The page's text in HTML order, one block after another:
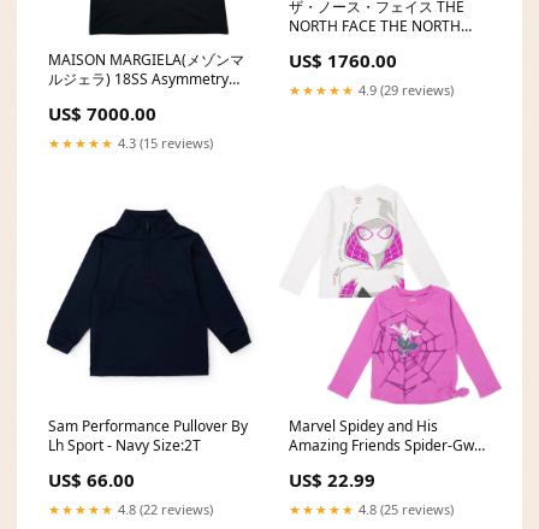
MAISON MARGIELA(メゾンマ
ルジェラ) 18SS Asymmetry
スリーブ Tシャツ S51GC0393
M ブラック ①ライン 半袖 カラ
US$ 7000.00
★★★★★ 4.3 (15 reviews)
ザ・ノース・フェイス THE
NORTH FACE THE NORTH
ア ランニングソフトボトル500
Running Sof Size:-/FREE
US$ 1760.00
★★★★★ 4.9 (29 reviews)
Sam Performance Pullover By
Lh Sport - Navy Size:2T
US$ 66.00
★★★★★ 4.8 (22 reviews)
Marvel Spidey and His
Amazing Friends Spider-Gwen
size-6-12-months
US$ 22.99
★★★★★ 4.8 (25 reviews)